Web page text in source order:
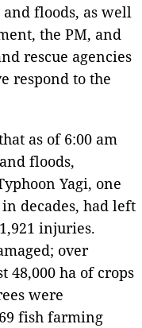
floods, as well
the PM, and
rescue agencies
respond to the
as of 6:00 am
floods,
Yagi, one
decades, had left
injuries.
over
48,000 ha of crops
were
fish farming